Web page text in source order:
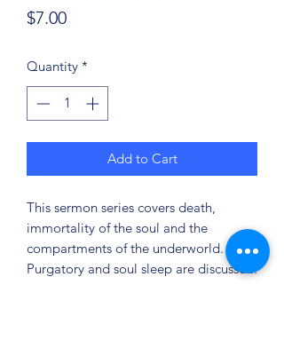
$7.00Price
Quantity *
Add to Cart
This sermon series covers death,
immortality of the soul and the
compartments of the underworld.
Purgatory and soul sleep are discussed.